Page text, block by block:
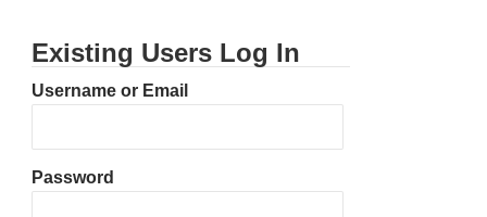
Existing Users Log In
Username or Email
Password